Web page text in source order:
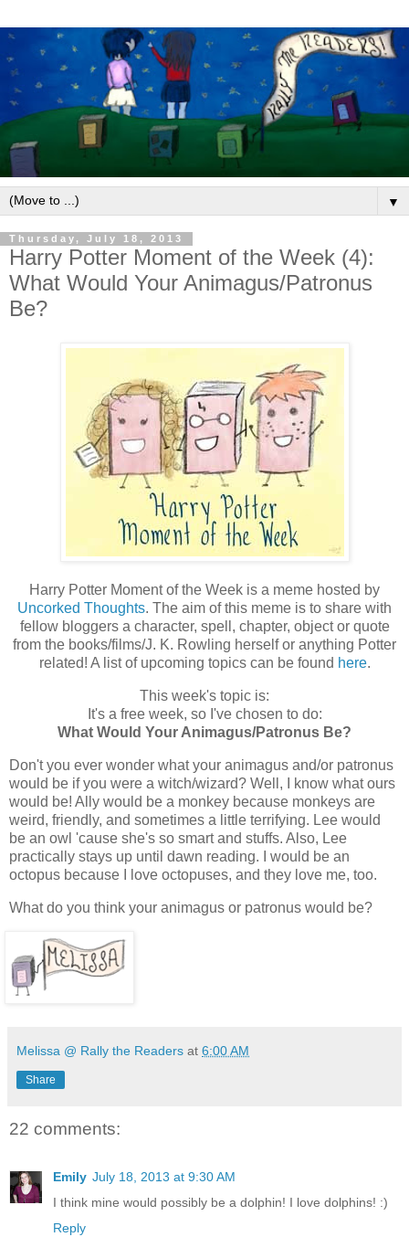
▼
Thursday, July 18, 2013
Harry Potter Moment of the Week (4):
What Would Your Animagus/Patronus
Be?
Harry Potter Moment of the Week is a meme hosted by
Uncorked Thoughts. The aim of this meme is to share with
fellow bloggers a character, spell, chapter, object or quote
from the books/films/J. K. Rowling herself or anything Potter
related! A list of upcoming topics can be found here.
This week's topic is:
It's a free week, so I've chosen to do:
What Would Your Animagus/Patronus Be?
Don't you ever wonder what your animagus and/or patronus
would be if you were a witch/wizard? Well, I know what ours
would be! Ally would be a monkey because monkeys are
weird, friendly, and sometimes a little terrifying. Lee would
be an owl 'cause she's so smart and stuffs. Also, Lee
practically stays up until dawn reading. I would be an
octopus because I love octopuses, and they love me, too.
What do you think your animagus or patronus would be?
Melissa @ Rally the Readers at 6:00 AM
Share
22 comments:
Emily July 18, 2013 at 9:30 AM
I think mine would possibly be a dolphin! I love dolphins! :)
Reply